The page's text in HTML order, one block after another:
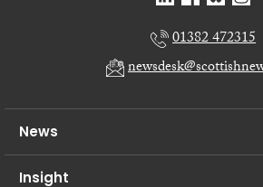
01382 472315
News
Insight